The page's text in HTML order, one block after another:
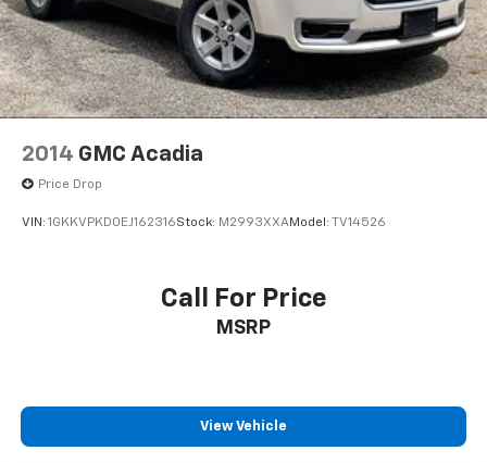
Speed Dependent Lighting
Spoiler
Turn signal indicator mirrors
Advanced Heads-Up Display
Compass
Driver vanity mirror
Genuine wood dashboard insert
2014 GMC Acadia
Price Drop
VIN: 1GKKVPKD0EJ162316Stock: M2993XXAModel: TV14526
Call For Price
MSRP
View Vehicle